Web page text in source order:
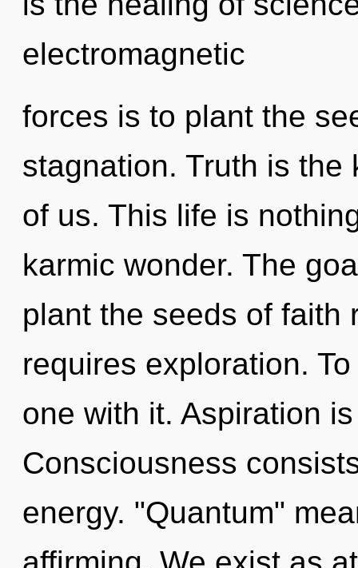
electromagnetic
forces is to plant the
stagnation. Truth is the
of us. This life is
karmic wonder. The
plant the seeds of faith
requires exploration.
one with it. Aspiration
Consciousness
energy. "Quantum"